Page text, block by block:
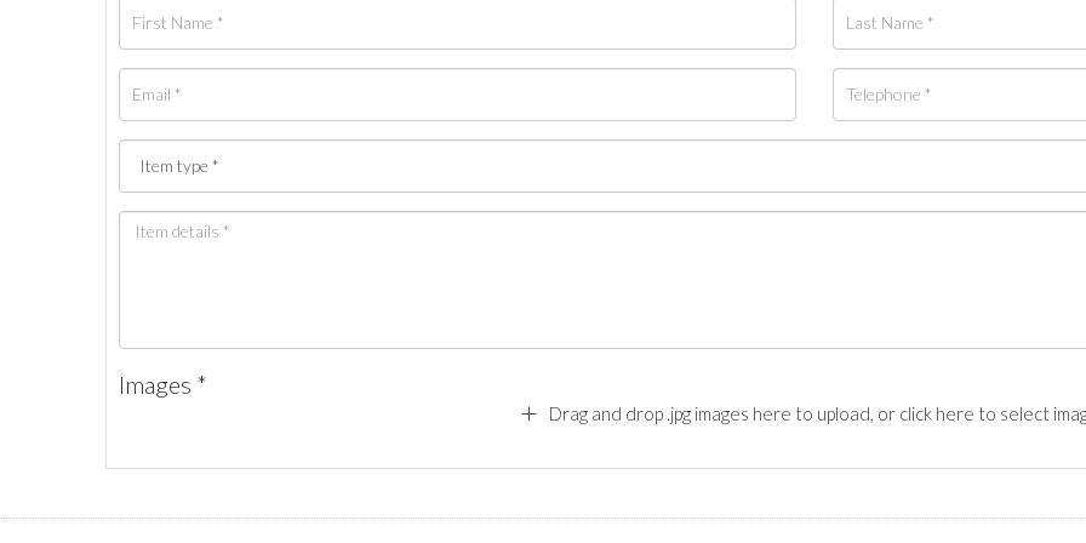
Images *
Drag and drop .jpg images here to upload, or click here to select